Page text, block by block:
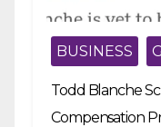
BUSINESS
Todd Blanche
Compensation